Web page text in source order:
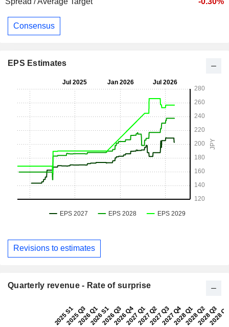
Consensus
EPS Estimates
Revisions to estimates
Quarterly revenue - Rate of surprise